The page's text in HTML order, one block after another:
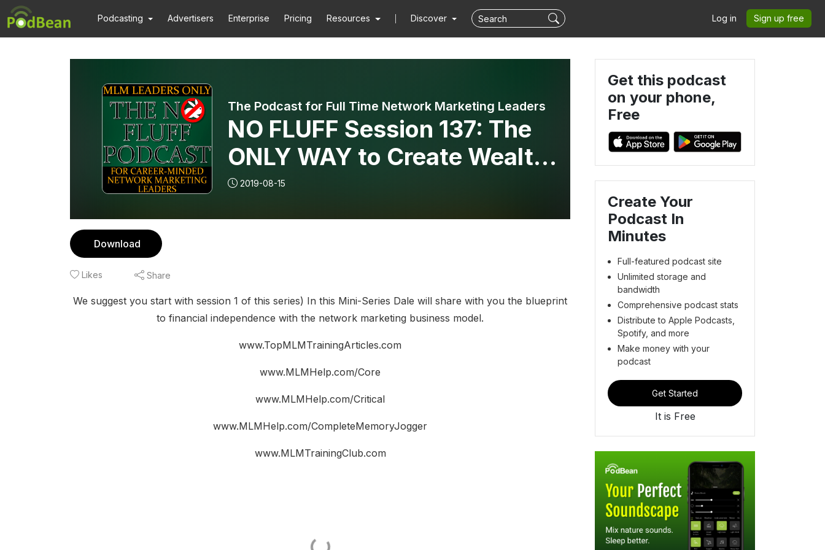
Podcasting Advertisers Enterprise Pricing Resources Discover Log in Sign up free
The Podcast for Full Time Network Marketing Leaders
NO FLUFF Session 137: The
ONLY WAY to Create Wealth
with the Network Marketing
Business Model Mini-Series:
2019-08-15
Download
Likes Share
We suggest you start with session 1 of this series) In this Mini-Series Dale will share with you the blueprint
to financial independence with the network marketing business model.
www.TopMLMTrainingArticles.com
www.MLMHelp.com/Core
www.MLMHelp.com/Critical
www.MLMHelp.com/CompleteMemoryJogger
www.MLMTrainingClub.com
Get this podcast
on your phone,
Free
Create Your
Podcast In
Minutes
Full-featured podcast site
Unlimited storage and
bandwidth
Comprehensive podcast stats
Distribute to Apple Podcasts,
Spotify, and more
Make money with your
podcast
Get Started
It is Free